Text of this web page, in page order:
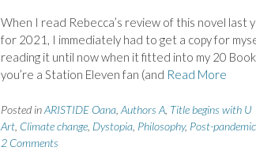
When I read Rebecca’s review of this novel last
for 2021, I immediately had to get a copy for
reading it until now when it fitted into my 20
you’re a Station Eleven fan (and Read More
Posted inARISTIDE Oana, Authors A, Title begins with U
Art, Climate change, Dystopia, Philosophy, Post-pandemic,
2 Comments